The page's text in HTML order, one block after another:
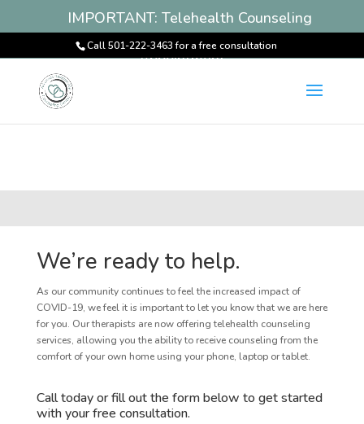
Call 501-222-3463 for a free consultation
We’re ready to help.
As our community continues to feel the increased impact of
COVID-19, we feel it is important to let you know that we are here
for you. Our therapists are now offering telehealth counseling
services, allowing you the ability to receive counseling from the
comfort of your own home using your phone, laptop or tablet.
Call today or fill out the form below to get started
with your free consultation.
IMPORTANT: Telehealth Counseling
Services Available! Book an
Appointment